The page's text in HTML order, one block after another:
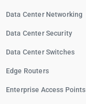
Data Center Networking
Data Center Security
Data Center Switches
Edge Routers
Enterprise Access Points